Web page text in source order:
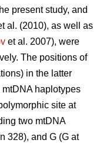
present study, and
al. (2010), as well as
et al. 2007), were
The positions of
in the latter
mtDNA haplotypes
site at
two mtDNA
328), and G (G at